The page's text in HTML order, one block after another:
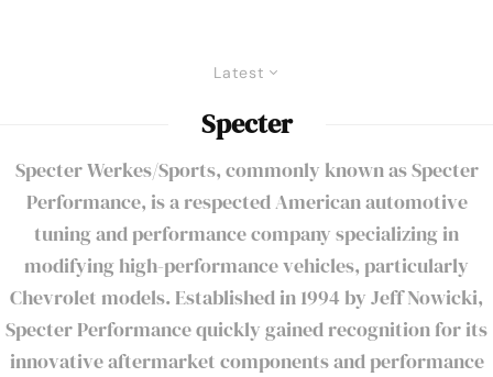
Latest
Specter
Specter Werkes/Sports, commonly known as Specter
Performance, is a respected American automotive
tuning and performance company specializing in
modifying high-performance vehicles, particularly
Chevrolet models. Established in 1994 by Jeff Nowicki,
Specter Performance quickly gained recognition for its
innovative aftermarket components and performance